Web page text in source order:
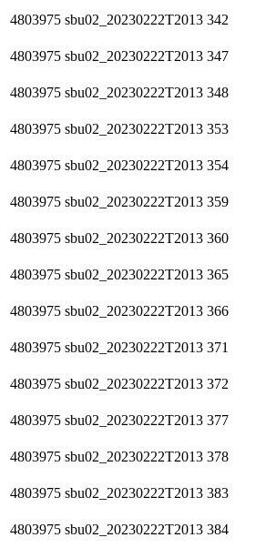
4803975 sbu02_20230222T2013 342
4803975 sbu02_20230222T2013 347
4803975 sbu02_20230222T2013 348
4803975 sbu02_20230222T2013 353
4803975 sbu02_20230222T2013 354
4803975 sbu02_20230222T2013 359
4803975 sbu02_20230222T2013 360
4803975 sbu02_20230222T2013 365
4803975 sbu02_20230222T2013 366
4803975 sbu02_20230222T2013 371
4803975 sbu02_20230222T2013 372
4803975 sbu02_20230222T2013 377
4803975 sbu02_20230222T2013 378
4803975 sbu02_20230222T2013 383
4803975 sbu02_20230222T2013 384